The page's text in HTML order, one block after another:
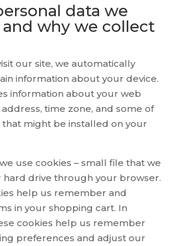
data we
why we collect
our site, we automatically
information about your device.
information about your web
time zone, and some of
that might be installed on your
use cookies – small file that we
hard drive through your browser.
help us remember and
in your shopping cart. In
cookies help us remember
preferences and adjust our